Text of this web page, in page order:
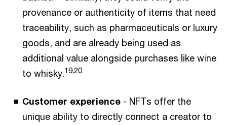
provenance or authenticity of items that need
traceability, such as pharmaceuticals or luxury
goods, and are already being used as
additional value alongside purchases like wine
to whisky.19,20
Customer experience - NFTs offer the
unique ability to directly connect a creator to